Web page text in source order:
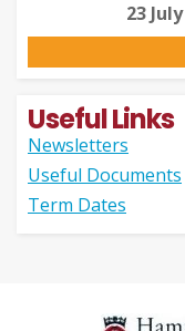
23
Useful Links
Newsletters
Useful Documents
Term Dates